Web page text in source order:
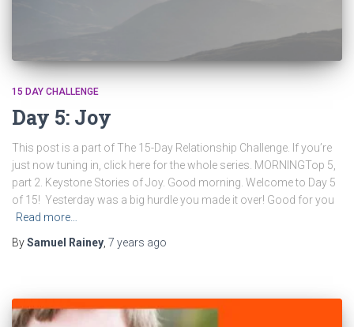
15 DAY CHALLENGE
Day 5: Joy
This post is a part of The 15-Day Relationship Challenge. If you’re
just now tuning in, click here for the whole series. MORNINGTop 5,
part 2. Keystone Stories of Joy. Good morning. Welcome to Day 5
of 15! Yesterday was a big hurdle you made it over! Good for you
Read more…
BySamuel Rainey 7 years ago